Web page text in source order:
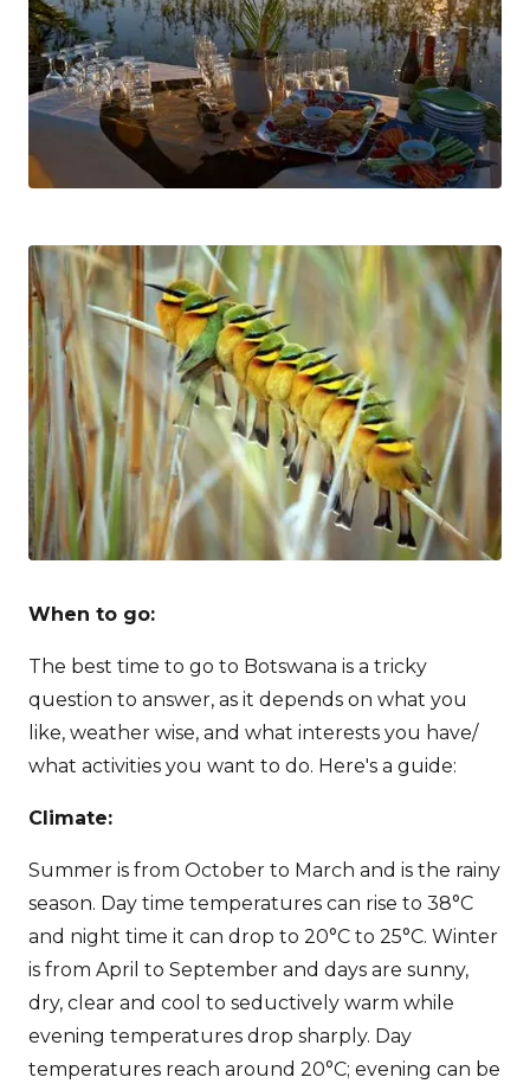
When to go:
The best time to go to Botswana is a tricky
question to answer, as it depends on what you
like, weather wise, and what interests you have/
what activities you want to do. Here's a guide:
Climate:
Summer is from October to March and is the rainy
season. Day time temperatures can rise to 38°C
and night time it can drop to 20°C to 25°C. Winter
is from April to September and days are sunny,
dry, clear and cool to seductively warm while
evening temperatures drop sharply. Day
temperatures reach around 20°C; evening can be